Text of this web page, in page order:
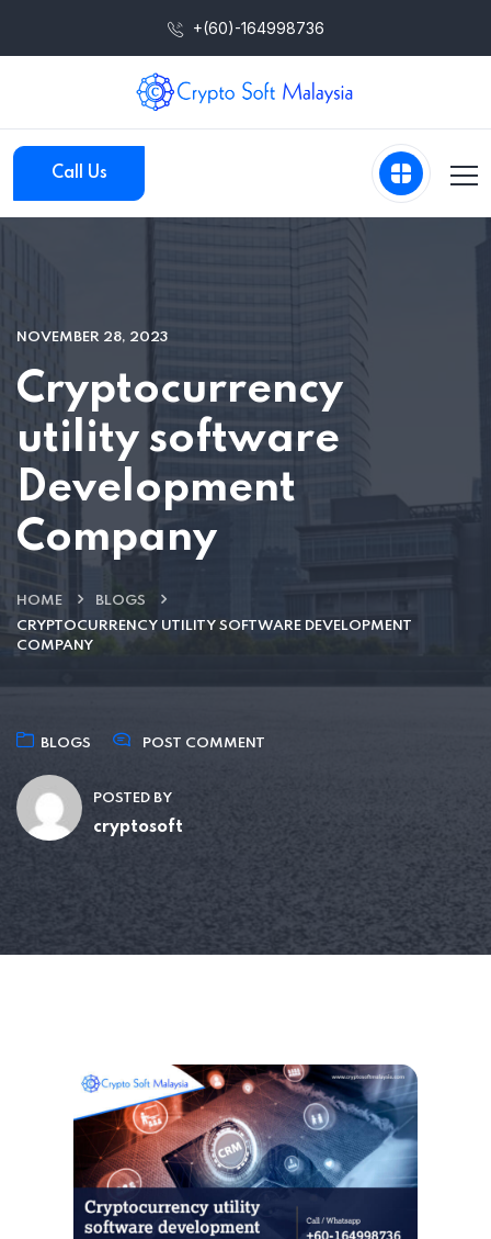
+(60)-164998736
Call Us
NOVEMBER 28, 2023
Cryptocurrency
utility software
Development
Company
HOME
BLOGS
CRYPTOCURRENCY UTILITY SOFTWARE DEVELOPMENT
COMPANY
BLOGS POST COMMENT
POSTED BY
cryptosoft